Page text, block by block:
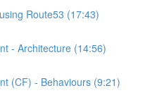
Route53 (17:43)
- Architecture (14:56)
(CF) - Behaviours (9:21)